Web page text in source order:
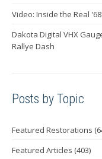
Video: Inside the Real
Dakota Digital VHX
Rallye Dash
Posts by Topic
Featured Restorations
Featured Articles (403)